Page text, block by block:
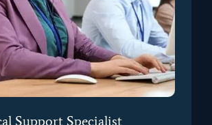
Support Specialist